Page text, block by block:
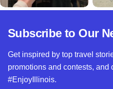
Subscribe to Our
Get inspired by top travel
promotions and contests,
#EnjoyIllinois.